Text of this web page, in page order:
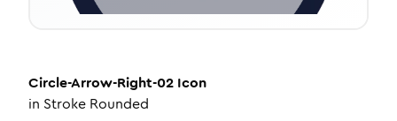
Circle-Arrow-Right-02 Icon
in Stroke Rounded